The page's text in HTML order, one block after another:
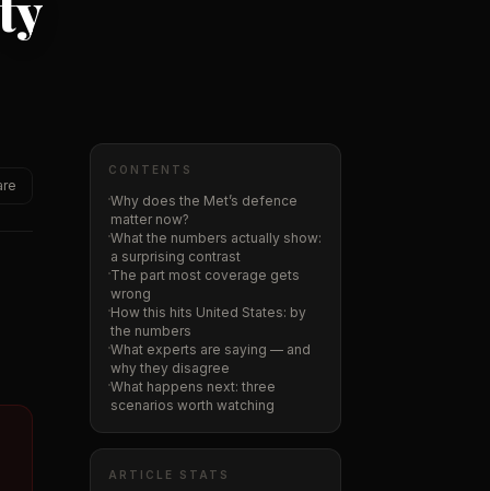
CONTENTS
Why does the Met’s defence
matter now?
What the numbers actually show:
a surprising contrast
The part most coverage gets
wrong
How this hits United States: by
the numbers
What experts are saying — and
why they disagree
What happens next: three
scenarios worth watching
ARTICLE STATS